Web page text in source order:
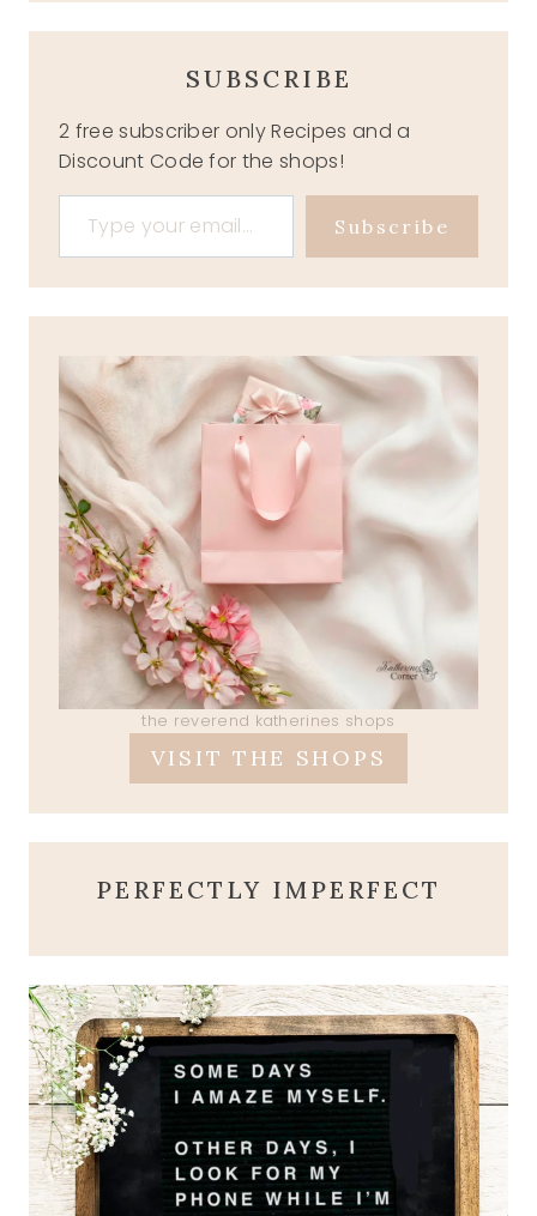
SUBSCRIBE
2 free subscriber only Recipes and a
Discount Code for the shops!
Type your email…
Subscribe
the reverend katherines shops
VISIT THE SHOPS
PERFECTLY IMPERFECT